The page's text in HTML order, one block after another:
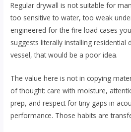
Regular drywall is not suitable for
too sensitive to water, too weak
engineered for the fire load cases
suggests literally installing residential
vessel, that would be a poor idea.
The value here is not in copying
of thought: care with moisture,
prep, and respect for tiny gaps in
performance. Those habits are